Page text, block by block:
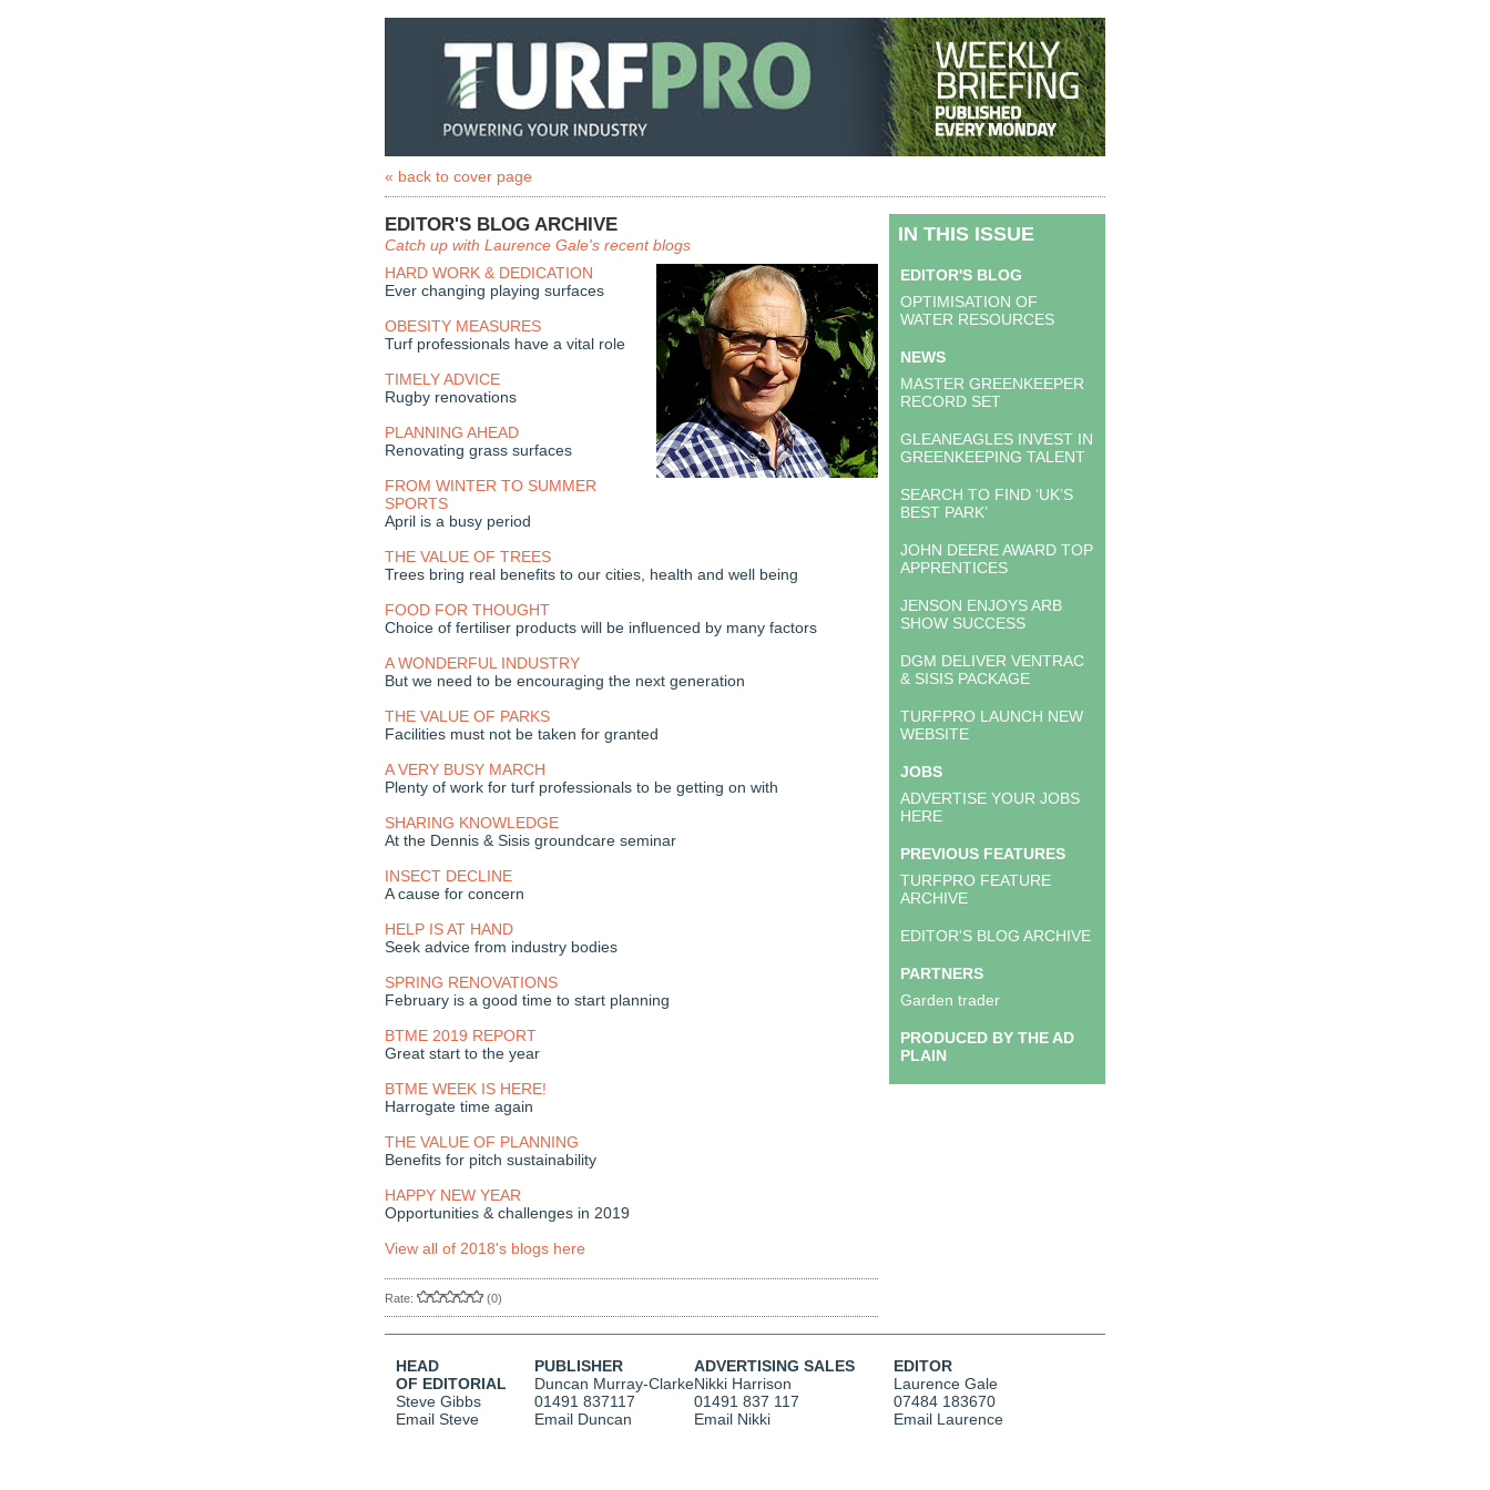
« back to cover page
EDITOR'S BLOG ARCHIVE
Catch up with Laurence Gale's recent blogs
HARD WORK & DEDICATION
Ever changing playing surfaces
OBESITY MEASURES
Turf professionals have a vital role
TIMELY ADVICE
Rugby renovations
PLANNING AHEAD
Renovating grass surfaces
FROM WINTER TO SUMMER
SPORTS
April is a busy period
THE VALUE OF TREES
Trees bring real benefits to our cities, health and well being
FOOD FOR THOUGHT
Choice of fertiliser products will be influenced by many factors
A WONDERFUL INDUSTRY
But we need to be encouraging the next generation
THE VALUE OF PARKS
Facilities must not be taken for granted
A VERY BUSY MARCH
Plenty of work for turf professionals to be getting on with
SHARING KNOWLEDGE
At the Dennis & Sisis groundcare seminar
INSECT DECLINE
A cause for concern
HELP IS AT HAND
Seek advice from industry bodies
SPRING RENOVATIONS
February is a good time to start planning
BTME 2019 REPORT
Great start to the year
BTME WEEK IS HERE!
Harrogate time again
THE VALUE OF PLANNING
Benefits for pitch sustainability
HAPPY NEW YEAR
Opportunities & challenges in 2019
View all of 2018's blogs here
Rate: (0)
IN THIS ISSUE
EDITOR'S BLOG
OPTIMISATION OF
WATER RESOURCES
NEWS
MASTER GREENKEEPER
RECORD SET
GLEANEAGLES INVEST IN
GREENKEEPING TALENT
SEARCH TO FIND ‘UK’S
BEST PARK’
JOHN DEERE AWARD TOP
APPRENTICES
JENSON ENJOYS ARB
SHOW SUCCESS
DGM DELIVER VENTRAC
& SISIS PACKAGE
TURFPRO LAUNCH NEW
WEBSITE
JOBS
ADVERTISE YOUR JOBS
HERE
PREVIOUS FEATURES
TURFPRO FEATURE
ARCHIVE
EDITOR'S BLOG ARCHIVE
PARTNERS
Garden trader
PRODUCED BY THE AD
PLAIN
HEAD
OF EDITORIAL
Steve Gibbs
Email Steve
PUBLISHER
Duncan Murray-Clarke
01491 837117
Email Duncan
ADVERTISING SALES
Nikki Harrison
01491 837 117
Email Nikki
EDITOR
Laurence Gale
07484 183670
Email Laurence